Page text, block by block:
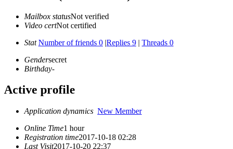
Mailbox statusNot verified
Video certNot certified
Stat Number of friends 0 |Replies 9 | Threads 0
Gendersecret
Birthday-
Active profile
Application dynamics New Member
Online Time1 hour
Registration time2017-10-18 02:28
Last Visit2017-10-20 22:37